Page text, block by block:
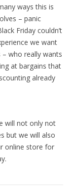
ways this is
– panic
Friday couldn’t
we want
who really wants
at bargains that
already
will not only not
but we will also
online store for